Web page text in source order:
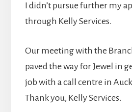
I didn’t pursue further my
through Kelly Services.
Our meeting with the
paved the way for Jewel in
job with a call centre in
Thank you, Kelly Services.